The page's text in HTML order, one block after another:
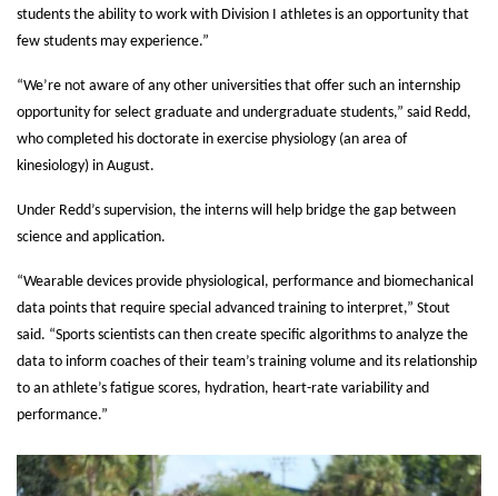
students the ability to work with Division I athletes is an opportunity that
few students may experience.”
“We’re not aware of any other universities that offer such an internship
opportunity for select graduate and undergraduate students,” said Redd,
who completed his doctorate in exercise physiology (an area of
kinesiology) in August.
Under Redd’s supervision, the interns will help bridge the gap between
science and application.
“Wearable devices provide physiological, performance and biomechanical
data points that require special advanced training to interpret,” Stout
said. “Sports scientists can then create specific algorithms to analyze the
data to inform coaches of their team’s training volume and its relationship
to an athlete’s fatigue scores, hydration, heart-rate variability and
performance.”